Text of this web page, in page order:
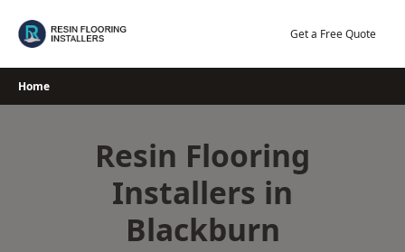
Get a Free Quote
Home
Resin Flooring
Installers in
Blackburn